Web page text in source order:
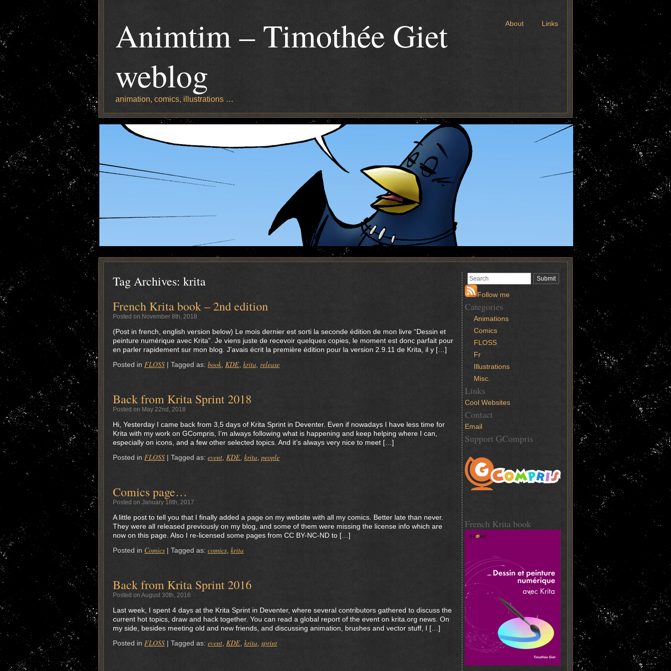
About Links
Animtim – Timothée Giet
weblog
animation, comics, illustrations …
Tag Archives: krita
French Krita book – 2nd edition
Posted on November 8th, 2018
(Post in french, english version below) Le mois dernier est sorti la seconde édition de mon livre “Dessin et
peinture numérique avec Krita”. Je viens juste de recevoir quelques copies, le moment est donc parfait pour
en parler rapidement sur mon blog. J’avais écrit la première édition pour la version 2.9.11 de Krita, il y […]
Posted in FLOSS | Tagged as: book KDE krita release
Back from Krita Sprint 2018
Posted on May 22nd, 2018
Hi, Yesterday I came back from 3,5 days of Krita Sprint in Deventer. Even if nowadays I have less time for
Krita with my work on GCompris, I’m always following what is happening and keep helping where I can,
especially on icons, and a few other selected topics. And it’s always very nice to meet […]
Posted in FLOSS | Tagged as: event KDE krita people
Comics page…
Posted on January 18th, 2017
A little post to tell you that I finally added a page on my website with all my comics. Better late than never.
They were all released previously on my blog, and some of them were missing the license info which are
now on this page. Also I re-licensed some pages from CC BY-NC-ND to […]
Posted in Comics | Tagged as: comics krita
Back from Krita Sprint 2016
Posted on August 30th, 2016
Last week, I spent 4 days at the Krita Sprint in Deventer, where several contributors gathered to discuss the
current hot topics, draw and hack together. You can read a global report of the event on krita.org news. On
my side, besides meeting old and new friends, and discussing animation, brushes and vector stuff, I […]
Posted in FLOSS | Tagged as: event KDE krita sprint
Follow me
Categories
Animations
Comics
FLOSS
Fr
Illustrations
Misc.
Links
Cool Websites
Contact
Email
Support GCompris
French Krita book